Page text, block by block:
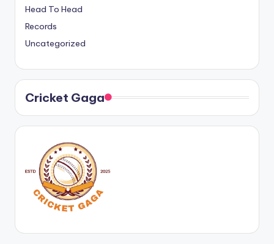
Head To Head
Records
Uncategorized
Cricket Gaga